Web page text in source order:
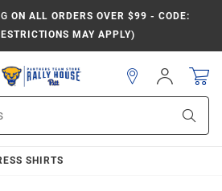
ON ALL ORDERS OVER $99 - CODE:
MAY APPLY)
Sign
In
SHIRTS